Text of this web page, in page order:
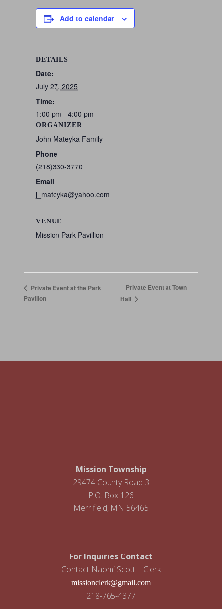
Add to calendar
DETAILS
Date:
July 27, 2025
Time:
1:00 pm - 4:00 pm
ORGANIZER
John Mateyka Family
Phone
(218)330-3770
Email
j_mateyka@yahoo.com
VENUE
Mission Park Pavillion
Private Event at the Park
Pavilion
Private Event at Town
Hall
Mission Township
29474 County Road 3
P.O. Box 126
Merrifield, MN 56465
For Inquiries Contact
Contact Naomi Scott – Clerk
missionclerk@gmail.com
218-765-4377